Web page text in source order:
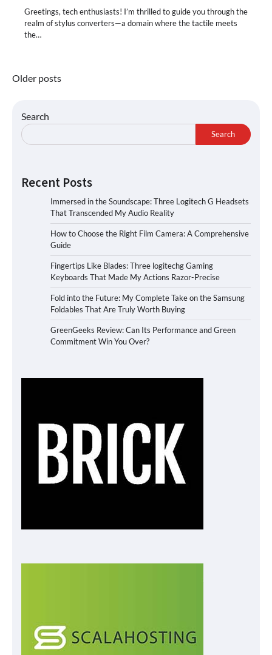
Greetings, tech enthusiasts! I’m thrilled to guide you through the
realm of stylus converters—a domain where the tactile meets
the…
Posts
Older posts
Search
Search
Recent Posts
Immersed in the Soundscape: Three Logitech G Headsets
That Transcended My Audio Reality
How to Choose the Right Film Camera: A Comprehensive
Guide
Fingertips Like Blades: Three logitechg Gaming
Keyboards That Made My Actions Razor-Precise
Fold into the Future: My Complete Take on the Samsung
Foldables That Are Truly Worth Buying
GreenGeeks Review: Can Its Performance and Green
Commitment Win You Over?